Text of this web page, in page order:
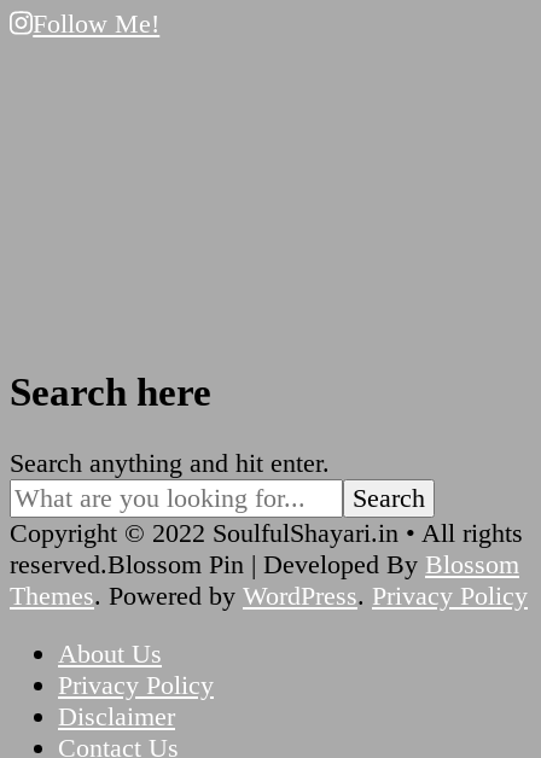
Follow Me!
Search here
Looking
for
Something?
Search anything and hit enter.
Copyright © 2022 SoulfulShayari.in • All rights
reserved.Blossom Pin | Developed By Blossom
Themes. Powered by WordPress. Privacy Policy
About Us
Privacy Policy
Disclaimer
Contact Us